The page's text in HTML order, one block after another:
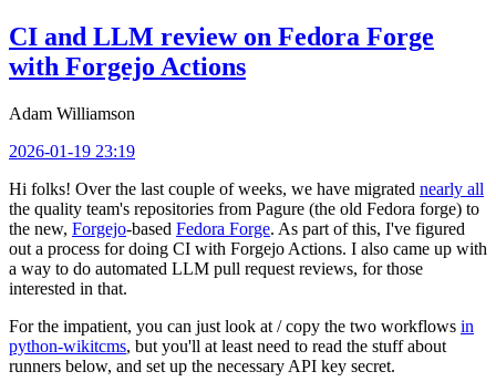
CI and LLM review on Fedora Forge
with Forgejo Actions
Adam Williamson
2026-01-19 23:19
Hi folks! Over the last couple of weeks, we have migrated nearly all
the quality team's repositories from Pagure (the old Fedora forge) to
the new, Forgejo-based Fedora Forge. As part of this, I've figured
out a process for doing CI with Forgejo Actions. I also came up with
a way to do automated LLM pull request reviews, for those
interested in that.
For the impatient, you can just look at / copy the two workflows in
python-wikitcms, but you'll at least need to read the stuff about
runners below, and set up the necessary API key secret.